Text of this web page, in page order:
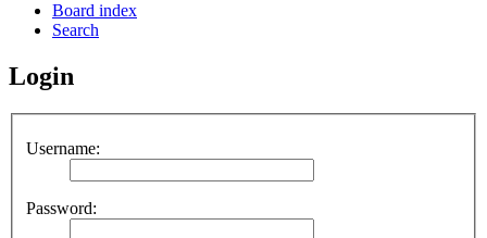
Board index
Search
Login
Username:
Password: